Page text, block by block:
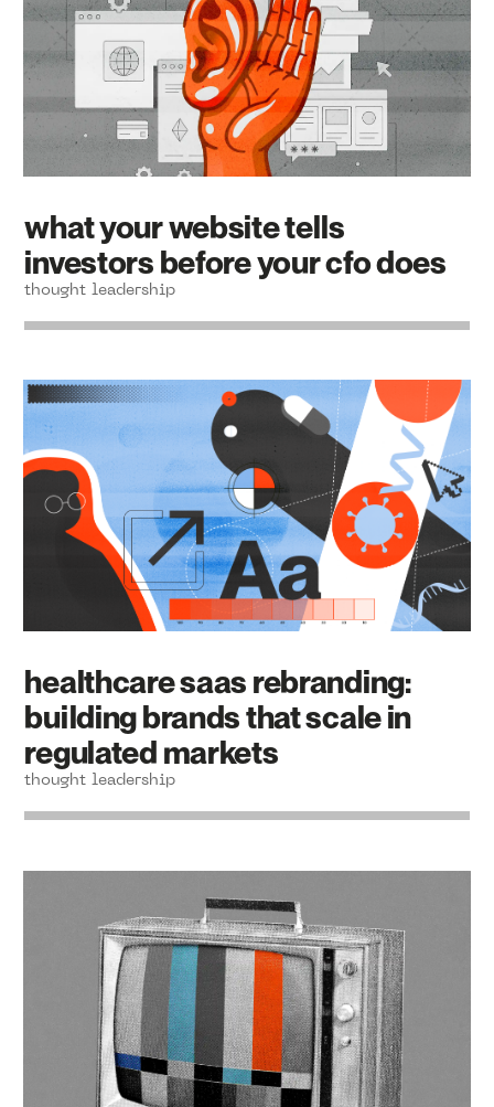
what your website tells
investors before your cfo does
thought leadership
healthcare saas rebranding:
building brands that scale in
regulated markets
thought leadership